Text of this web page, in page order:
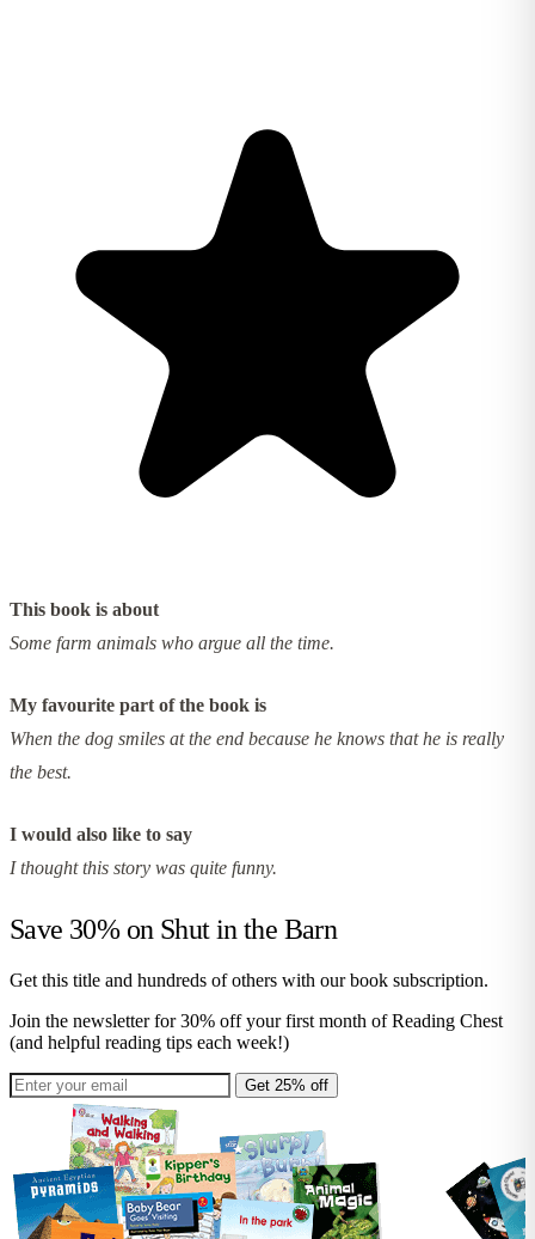
This book is about
Some farm animals who argue all the time.
My favourite part of the book is
When the dog smiles at the end because he knows that he is really
the best.
I would also like to say
I thought this story was quite funny.
Save 30% on Shut in the Barn
Get this title and hundreds of others with our book subscription.
Join the newsletter for 30% off your first month of Reading Chest
(and helpful reading tips each week!)
Get 25% off